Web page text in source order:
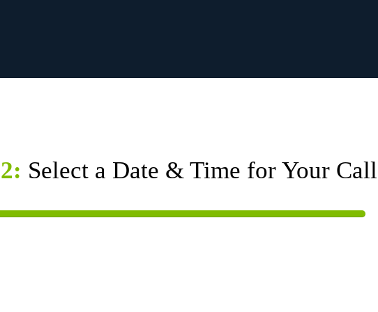
Select a Date & Time for Your Call